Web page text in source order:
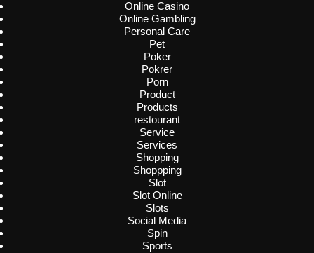
Online Casino
Online Gambling
Personal Care
Pet
Poker
Pokrer
Porn
Product
Products
restourant
Service
Services
Shopping
Shoppping
Slot
Slot Online
Slots
Social Media
Spin
Sports